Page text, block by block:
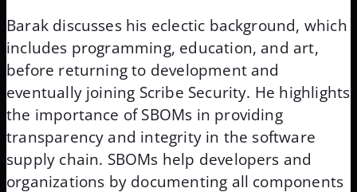
Barak discusses his eclectic background, which
includes programming, education, and art,
before returning to development and
eventually joining Scribe Security. He highlights
the importance of SBOMs in providing
transparency and integrity in the software
supply chain. SBOMs help developers and
organizations by documenting all components